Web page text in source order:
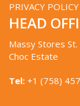
PRIVACY POLICY
HEAD
Massy Stores St.
Choc Estate
Tel: +1 (758)